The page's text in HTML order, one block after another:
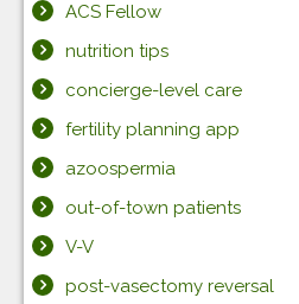
ACS Fellow
nutrition tips
concierge-level care
fertility planning app
azoospermia
out-of-town patients
V-V
post-vasectomy reversal